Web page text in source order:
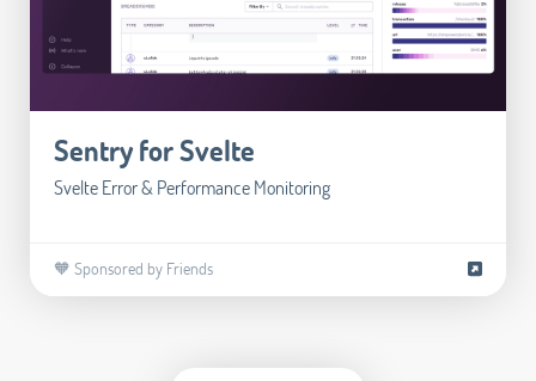
Sentry for Svelte
Svelte Error & Performance Monitoring
🧡 Sponsored by Friends